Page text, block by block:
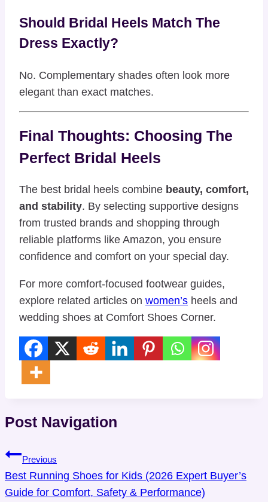
Should Bridal Heels Match The
Dress Exactly?
No. Complementary shades often look more
elegant than exact matches.
Final Thoughts: Choosing The
Perfect Bridal Heels
The best bridal heels combine beauty, comfort,
and stability. By selecting supportive designs
from trusted brands and shopping through
reliable platforms like Amazon, you ensure
confidence and comfort on your special day.
For more comfort-focused footwear guides,
explore related articles on women’s heels and
wedding shoes at Comfort Shoes Corner.
Post Navigation
Previous
Best Running Shoes for Kids (2026 Expert Buyer’s
Guide for Comfort, Safety & Performance)